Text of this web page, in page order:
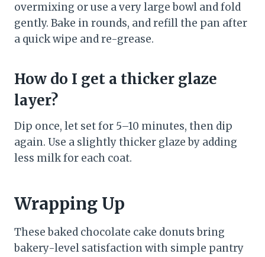
overmixing or use a very large bowl and fold
gently. Bake in rounds, and refill the pan after
a quick wipe and re-grease.
How do I get a thicker glaze
layer?
Dip once, let set for 5–10 minutes, then dip
again. Use a slightly thicker glaze by adding
less milk for each coat.
Wrapping Up
These baked chocolate cake donuts bring
bakery-level satisfaction with simple pantry